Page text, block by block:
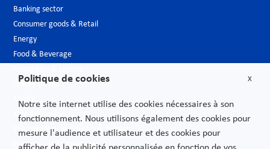
Banking sector
Consumer goods & Retail
Energy
Food & Beverage
Luxury Goods
Media
New technologies
Pharmaceutical industry & Biotech
Projects – Infrastructures
X
Politique de cookies
Notre site internet utilise des cookies nécessaires à son
fonctionnement. Nous utilisons également des cookies pour
mesure l'audience et utilisateur et des cookies pour